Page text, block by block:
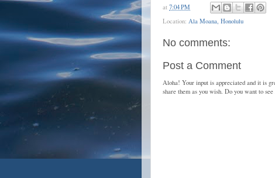
at 7:04 PM
Location: Ala Moana, Honolulu
No comments:
Post a Comment
Aloha! Your input is appreciated and it is
share them as you wish. Do you want to